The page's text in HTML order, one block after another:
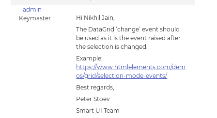
admin
Keymaster
Hi Nikhil Jain,
The DataGrid ‘change’ event should
be used as it is the event raised after
the selection is changed.
Example:
https://www.htmlelements.com/dem
os/grid/selection-mode-events/
Best regards,
Peter Stoev
Smart UI Team